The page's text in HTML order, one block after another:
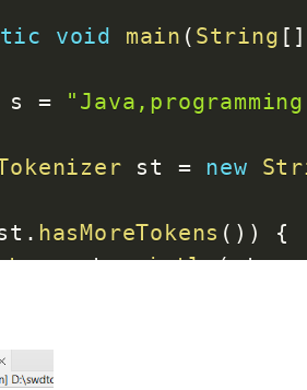
void main ( String [ ]
s =
st = new
. hasMoreTokens ( ) )
{
.out.println(st.